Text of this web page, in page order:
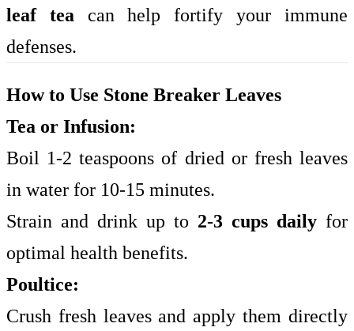
leaf tea can help fortify your immune
defenses.
How to Use Stone Breaker Leaves
Tea or Infusion:
Boil 1-2 teaspoons of dried or fresh leaves
in water for 10-15 minutes.
Strain and drink up to 2-3 cups dailyfor
optimal health benefits.
Poultice:
Crush fresh leaves and apply them directly